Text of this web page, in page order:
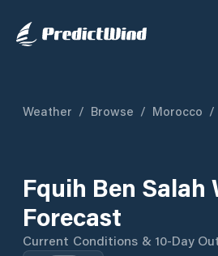
Weather / Browse / Morocco /
Fquih Ben Salah
Forecast
Current Conditions & 10-Day